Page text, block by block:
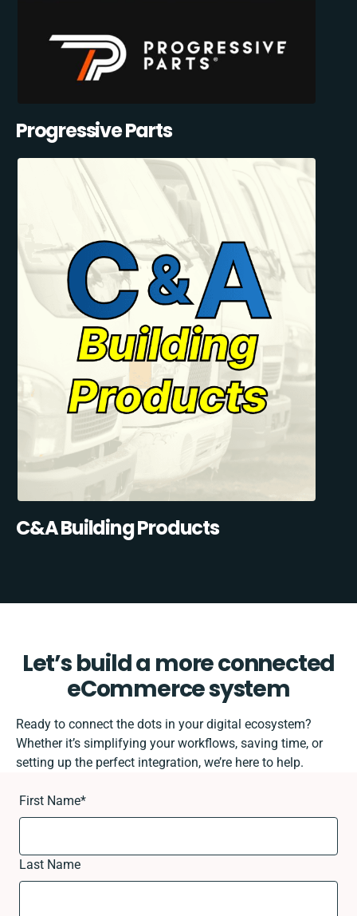
Progressive Parts
C&A Building Products
Let’s build a more connected
eCommerce system
Ready to connect the dots in your digital ecosystem?
Whether it’s simplifying your workflows, saving time, or
setting up the perfect integration, we’re here to help.
First Name*
Last Name